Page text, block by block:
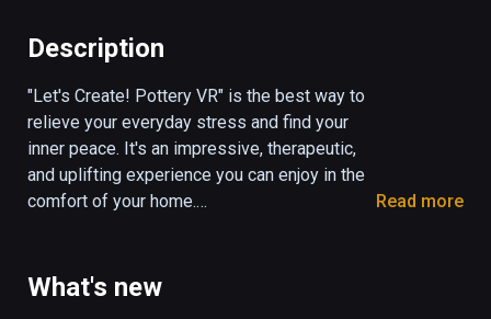
Description
"Let's Create! Pottery VR" is the best way to
relieve your everyday stress and find your
inner peace. It's an impressive, therapeutic,
and uplifting experience you can enjoy in the
comfort of your home.
became a global hit and delighted 50 million
Read more
What's new